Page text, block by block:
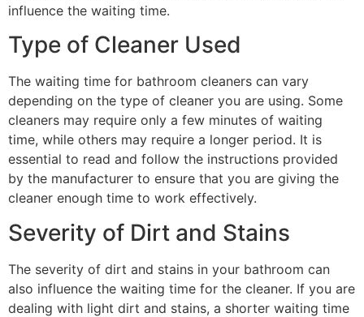
influence the waiting time.
Type of Cleaner Used
The waiting time for bathroom cleaners can vary
depending on the type of cleaner you are using. Some
cleaners may require only a few minutes of waiting
time, while others may require a longer period. It is
essential to read and follow the instructions provided
by the manufacturer to ensure that you are giving the
cleaner enough time to work effectively.
Severity of Dirt and Stains
The severity of dirt and stains in your bathroom can
also influence the waiting time for the cleaner. If you are
dealing with light dirt and stains, a shorter waiting time